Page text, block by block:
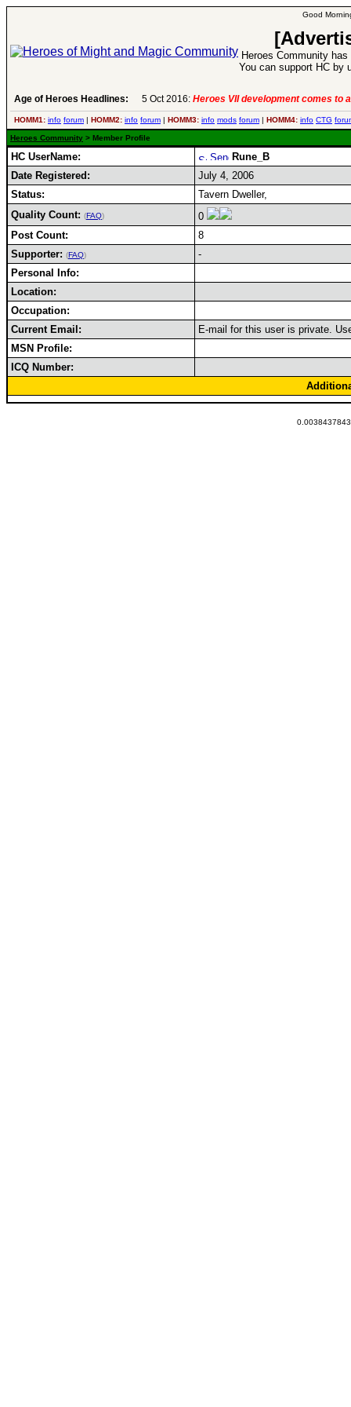
Good
Heroes Community
You can support HC by
Age of Heroes Headlines: 5 Oct 2016: Heroes VII development comes to
HOMM1: info forum | HOMM2: info forum | HOMM3: info mods forum | HOMM4: info CTG
Heroes Community > Member Profile
HC UserName:
Rune_B
Date Registered:
July 4, 2006
Status:
Tavern Dweller,
Quality Count: (FAQ)
0
Post Count:
8
Supporter: (FAQ)
-
Personal Info:
Location:
Occupation:
Current Email:
E-mail for this user is private.
MSN Profile:
ICQ Number: